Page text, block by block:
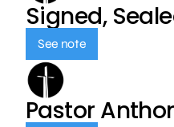
Signed,
See note
Pastor